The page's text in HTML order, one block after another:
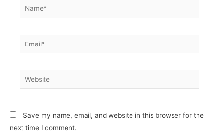
Name*
Email*
Website
Save my name, email, and website in this browser for the
next time I comment.